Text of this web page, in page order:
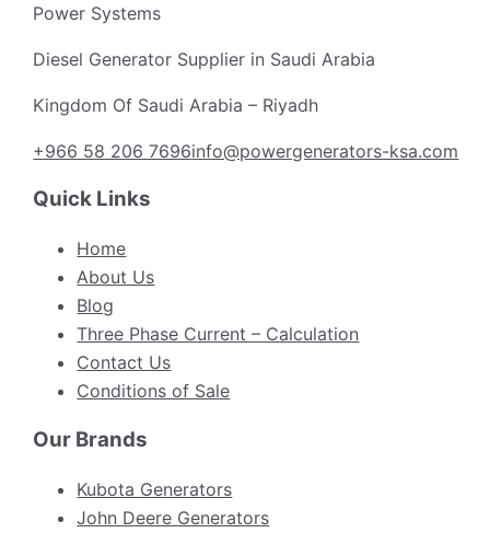
Power Systems
Diesel Generator Supplier in Saudi Arabia
Kingdom Of Saudi Arabia – Riyadh
+966 58 206 7696info@powergenerators-ksa.com
Quick Links
Home
About Us
Blog
Three Phase Current – Calculation
Contact Us
Conditions of Sale
Our Brands
Kubota Generators
John Deere Generators